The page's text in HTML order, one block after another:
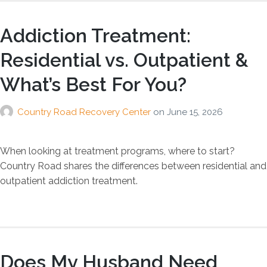
Addiction Treatment:
Residential vs. Outpatient &
What’s Best For You?
Country Road Recovery Center on June 15, 2026
When looking at treatment programs, where to start?
Country Road shares the differences between residential and
outpatient addiction treatment.
Does My Husband Need